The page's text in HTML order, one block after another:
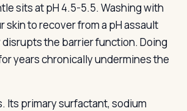
sits at pH 4.5-5.5. Washing with
skin to recover from a pH assault
the barrier function. Doing
years chronically undermines the
Its primary surfactant, sodium